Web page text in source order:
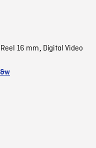
Reel 16 mm, Digital Video